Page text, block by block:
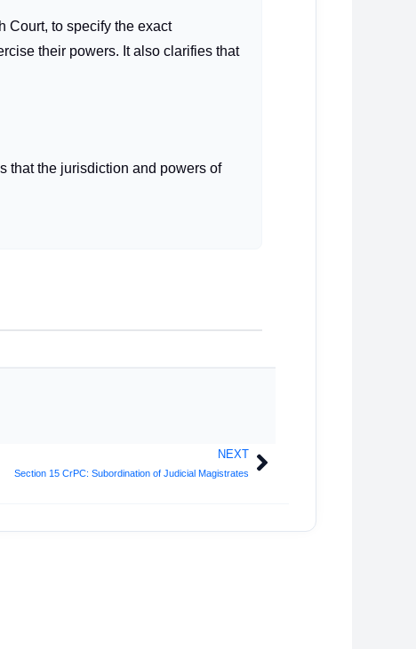
Court, to specify the exact
their powers. It also clarifies that
that the jurisdiction and powers of
NEXT
Section 15 CrPC: Subordination of Judicial Magistrates Next